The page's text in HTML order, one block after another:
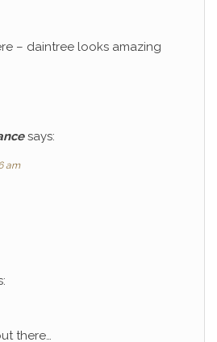
– daintree looks amazing
says:
am
there…